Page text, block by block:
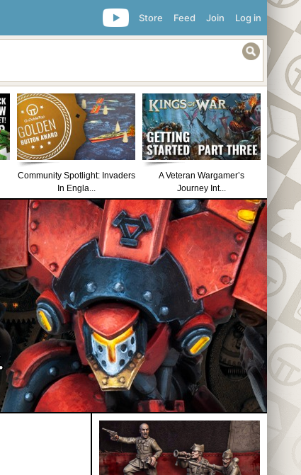
Log in
Join
Feed
Store
Community Spotlight: Invaders
In Engla...
A Veteran Wargamer’s
Journey Int...